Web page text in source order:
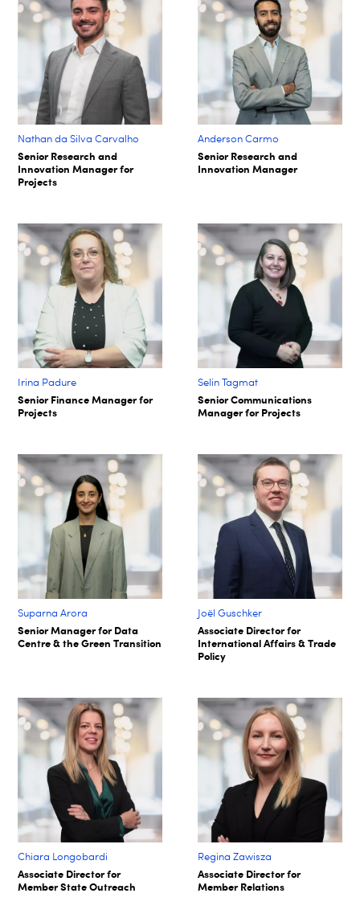
Nathan da Silva Carvalho
Senior Research and
Innovation Manager for
Projects
Anderson Carmo
Senior Research and
Innovation Manager
Irina Padure
Senior Finance Manager for
Projects
Selin Tagmat​
Senior Communications
Manager for Projects​
Suparna Arora​
Senior Manager for Data
Centre & the Green Transition​
Joël Guschker
Associate Director for
International Affairs & Trade
Policy
Chiara Longobardi
Associate Director for
Member State Outreach
Regina Zawisza
Associate Director for
Member Relations